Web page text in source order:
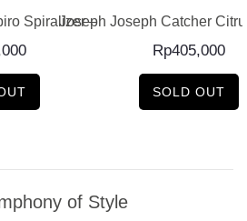
Spiralizer –Joseph Joseph Catcher
Rp405,000
SOLD OUT
of Style